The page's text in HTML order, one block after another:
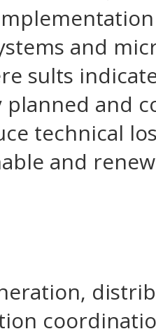
and
sults
and
technical
and